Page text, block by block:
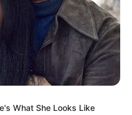
What She Looks Like